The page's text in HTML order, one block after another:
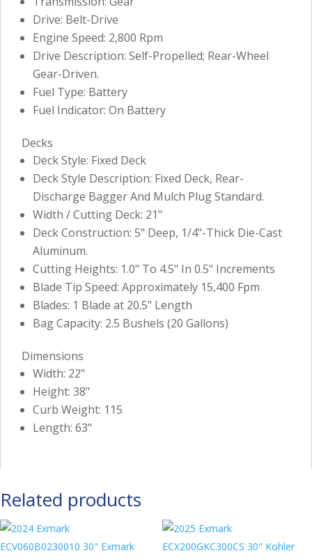
Drive: Belt-Drive
Engine Speed: 2,800 Rpm
Drive Description: Self-Propelled; Rear-Wheel
Gear-Driven.
Fuel Type: Battery
Fuel Indicator: On Battery
Decks
Deck Style: Fixed Deck
Deck Style Description: Fixed Deck, Rear-
Discharge Bagger And Mulch Plug Standard.
Width / Cutting Deck: 21"
Deck Construction: 5" Deep, 1/4"-Thick Die-Cast
Aluminum.
Cutting Heights: 1.0" To 4.5" In 0.5" Increments
Blade Tip Speed: Approximately 15,400 Fpm
Blades: 1 Blade at 20.5" Length
Bag Capacity: 2.5 Bushels (20 Gallons)
Dimensions
Width: 22"
Height: 38"
Curb Weight: 115
Length: 63"
Related products